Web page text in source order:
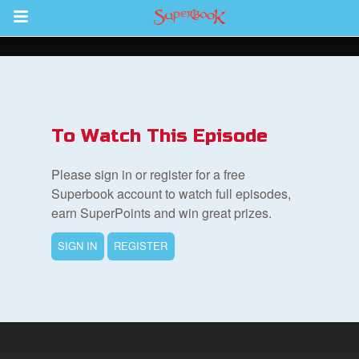
Return to Content
To Watch This Episode
Please sign in or register for a free
Superbook account to watch full episodes,
earn SuperPoints and win great prizes.
SIGN IN REGISTER